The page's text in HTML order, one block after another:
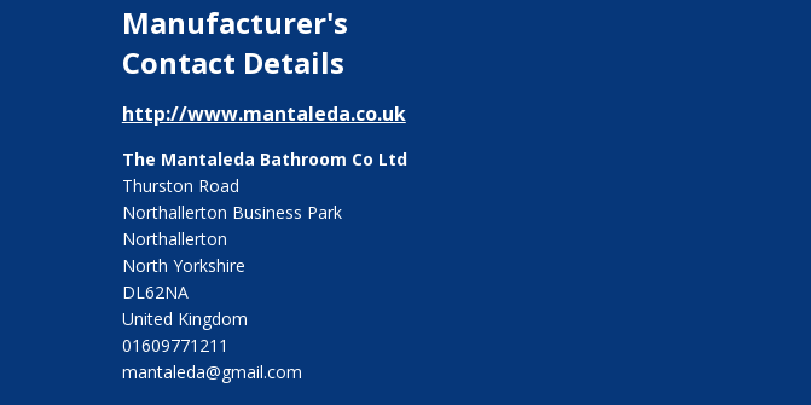
Manufacturer's
Contact Details
http://www.mantaleda.co.uk
The Mantaleda Bathroom Co Ltd
Thurston Road
Northallerton Business Park
Northallerton
North Yorkshire
DL62NA
United Kingdom
01609771211
mantaleda@gmail.com